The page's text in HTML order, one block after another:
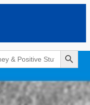
Search Button